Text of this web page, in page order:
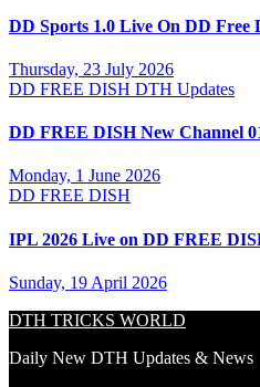
DD Sports 1.0 Live On DD Free
Thursday, 23 July 2026
DD FREE DISH DTH Updates
DD FREE DISH New Channel
Monday, 1 June 2026
DD FREE DISH
IPL 2026 Live on DD FREE
Sunday, 19 April 2026
DTH TRICKS WORLD
Daily New DTH Updates & News